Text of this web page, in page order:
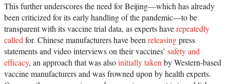
This further underscores the need for Beijing—which has already
been criticized for its early handling of the pandemic—to be
transparent with its vaccine trial data, as experts haverepeatedly
calledfor. Chinese manufacturers have beenreleasingpress
statements and video interviews on their vaccines’ safety and
efficacy, an approach that was alsoinitially takenby Western-based
vaccine manufacturers and was frowned upon by health experts.